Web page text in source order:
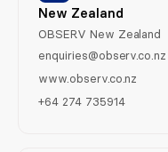
New Zealand
OBSERV New Zealand
enquiries@observ.co.nz
www.observ.co.nz
+64 274 735914